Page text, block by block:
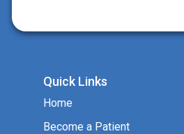
Quick Links
Home
Become a Patient